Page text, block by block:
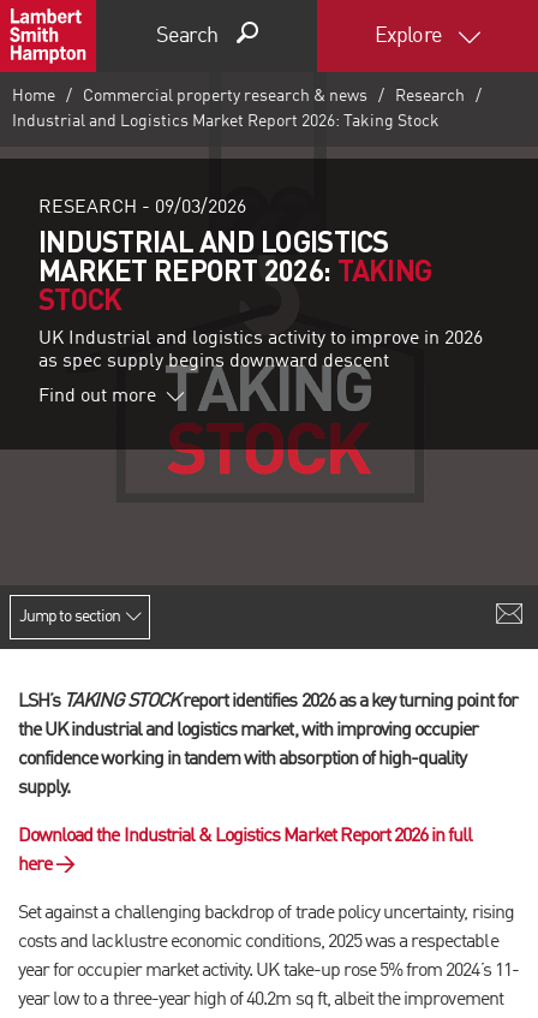
Search Explore
Home Commercial property research & news
Research
Industrial and Logistics Market Report 2026: Taking Stock
RESEARCH - 09/03/2026
INDUSTRIAL AND LOGISTICS
MARKET REPORT 2026: TAKING
STOCK
UK Industrial and logistics activity to improve in 2026
as spec supply begins downward descent
Find out more
Jump to section
LSH’s TAKING STOCKreport identifies 2026 as a key turning point for
the UK industrial and logistics market, with improving occupier
confidence working in tandem with absorption of high-quality
supply.
Download the Industrial & Logistics Market Report 2026 in full
here →
Set against a challenging backdrop of trade policy uncertainty, rising
costs and lacklustre economic conditions, 2025 was a respectable
year for occupier market activity. UK take-up rose 5% from 2024’s 11-
year low to a three-year high of 40.2m sq ft, albeit the improvement